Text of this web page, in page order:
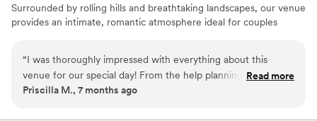
Surrounded by rolling hills and breathtaking landscapes, our venue
provides an intimate, romantic atmosphere ideal for couples
to making your day as magical as possible, we’d love to be part of
your special journey.
“I was thoroughly impressed with everything about this
venue for our special day! From the help planning
beforehand and the help the day of, the staff did an
Read more
Priscilla M., 7 months ago